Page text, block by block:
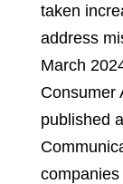
taken
address
March
Consumer
published